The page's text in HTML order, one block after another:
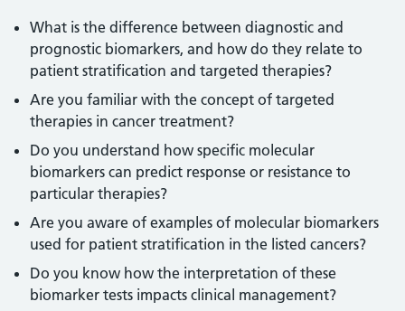
What is the difference between diagnostic and
prognostic biomarkers, and how do they relate to
patient stratification and targeted therapies?
Are you familiar with the concept of targeted
therapies in cancer treatment?
Do you understand how specific molecular
biomarkers can predict response or resistance to
particular therapies?
Are you aware of examples of molecular biomarkers
used for patient stratification in the listed cancers?
Do you know how the interpretation of these
biomarker tests impacts clinical management?